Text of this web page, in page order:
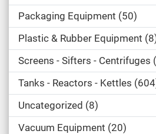
Packaging Equipment 50
Plastic & Rubber Equipment 8
Screens - Sifters - Centrifuges
Tanks - Reactors - Kettles 604
Uncategorized
8
Vacuum Equipment 20